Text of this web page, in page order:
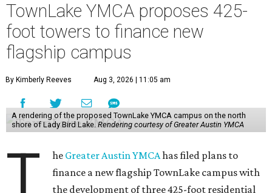
TownLake YMCA proposes 425-
foot towers to finance new
flagship campus
By Kimberly Reeves Aug 3, 2026 | 11:05 am
A rendering of the proposed TownLake YMCA campus on the north
shore of Lady Bird Lake. Rendering courtesy of Greater Austin YMCA
T he Greater Austin YMCAhas filed plans to
finance a new flagship TownLake campus with
the development of three 425-foot residential